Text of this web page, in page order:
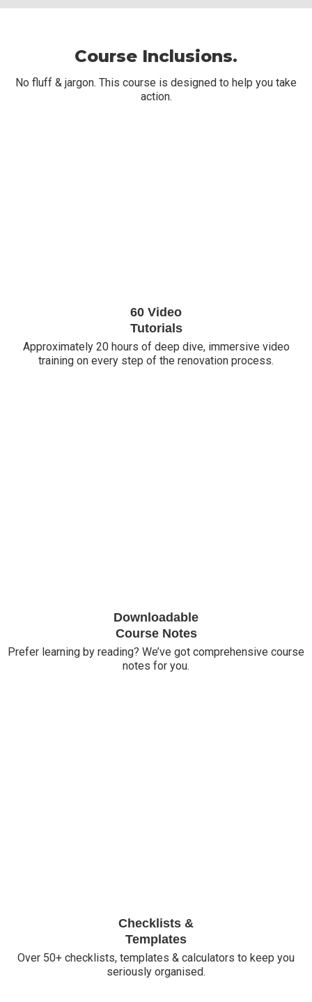
Course Inclusions.
No fluff & jargon. This course is designed to help you take
action.
60 Video
Tutorials
Approximately 20 hours of deep dive, immersive video
training on every step of the renovation process.
Downloadable
Course Notes
Prefer learning by reading? We’ve got comprehensive course
notes for you.
Checklists &
Templates
Over 50+ checklists, templates & calculators to keep you
seriously organised.